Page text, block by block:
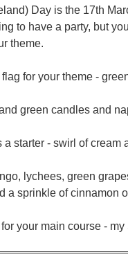
Day is the 17th
to have a party, but
theme.
for your theme -
green candles and
a starter - swirl of cream
lychees, green
a sprinkle of cinnamon
your main course -